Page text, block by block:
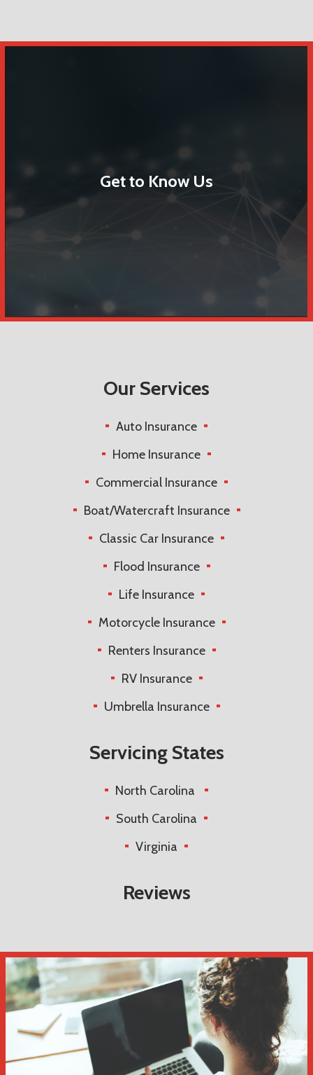
Get to Know Us
Our Services
Auto Insurance
Home Insurance
Commercial Insurance
Boat/Watercraft Insurance
Classic Car Insurance
Flood Insurance
Life Insurance
Motorcycle Insurance
Renters Insurance
RV Insurance
Umbrella Insurance
Servicing States
North Carolina
South Carolina
Virginia
Reviews